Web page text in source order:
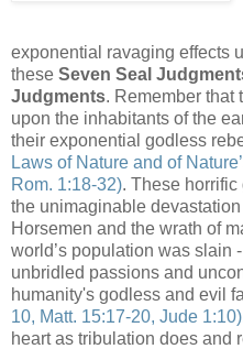
exponential ravaging effects
these Seven Seal
Judgments. Remember that
upon the inhabitants of the
their exponential godless
Laws of Nature and of
Rom. 1:18-32). These
the unimaginable
Horsemen and the wrath of
world’s population was slain
unbridled passions and
humanity's godless and evil
10, Matt. 15:17-20, Jude 1:10)
heart as tribulation does and